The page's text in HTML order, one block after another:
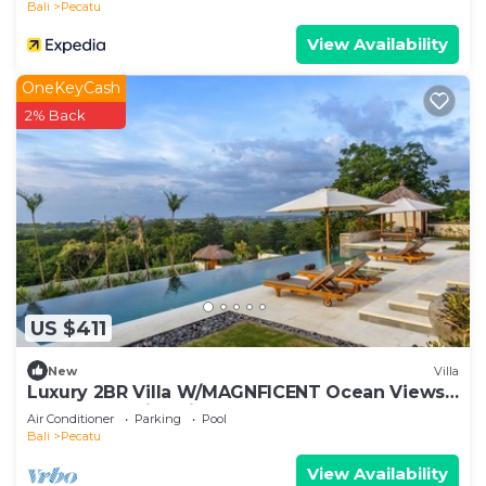
Bali
Pecatu
View Availability
US $411
OneKeyCash
2% Back
New Villa
Luxury 2BR Villa W/MAGNFICENT Ocean Views,
Uluwatu - 2Min Drive To The Beach!
Air Conditioner Parking
Pool
Bali
Pecatu
View Availability